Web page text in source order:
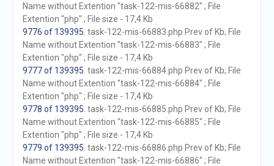
Name without Extention "task-122-mis-66882" ; File
Extention "php" ; File size - 17,4 Kb
9776 of 139395 . task-122-mis-66883.php Prev of Kb; File
Name without Extention "task-122-mis-66883" ; File
Extention "php" ; File size - 17,4 Kb
9777 of 139395 . task-122-mis-66884.php Prev of Kb; File
Name without Extention "task-122-mis-66884" ; File
Extention "php" ; File size - 17,4 Kb
9778 of 139395 . task-122-mis-66885.php Prev of Kb; File
Name without Extention "task-122-mis-66885" ; File
Extention "php" ; File size - 17,4 Kb
9779 of 139395 . task-122-mis-66886.php Prev of Kb; File
Name without Extention "task-122-mis-66886" ; File